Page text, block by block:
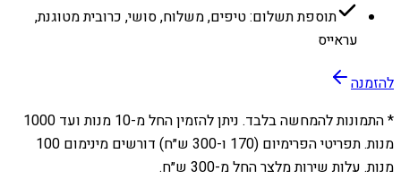
תוספת תשלום: טיפים, משלוח, סושי, כרובית מטוגנת,
עראייס
להזמנה
* התמונות להמחשה בלבד. ניתן להזמין החל מ-10 מנות ועד 1000
מנות. תפריטי הפרימיום (170 ו-300 ש״ח) דורשים מינימום 100
מנות. עלות שירות מלצר החל מ-300 ש״ח.